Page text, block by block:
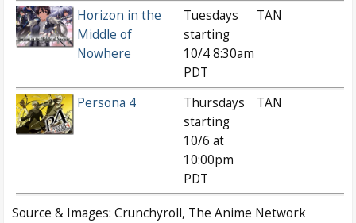
Horizon in the
Middle of
Nowhere
Tuesdays
starting
10/4 8:30am
PDT
TAN
Persona 4
Thursdays
starting
10/6 at
10:00pm
PDT
TAN
Source & Images: Crunchyroll, The Anime Network